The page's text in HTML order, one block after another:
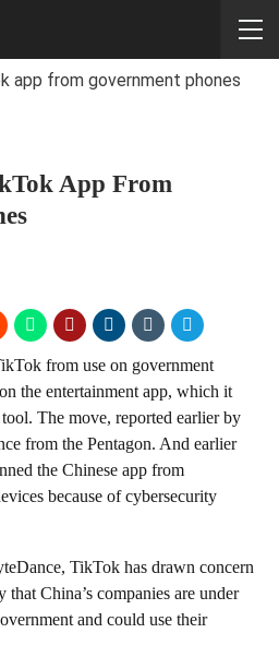
App From
from use on government
the entertainment app, which it
The move, reported earlier by
from the Pentagon. And earlier
the Chinese app from
because of cybersecurity
TikTok has drawn concern
China’s companies are under
and could use their